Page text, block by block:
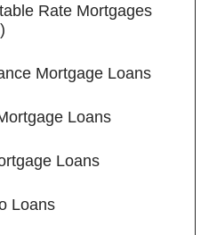
Rate Mortgages
Mortgage Loans
Loans
Loans
Loans